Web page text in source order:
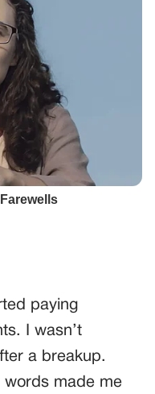
paying
I wasn’t
a breakup.
words made me